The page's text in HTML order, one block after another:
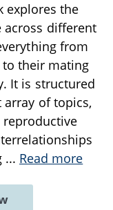
explores the
different
from
their mating
It is structured
array of topics,
... Read more